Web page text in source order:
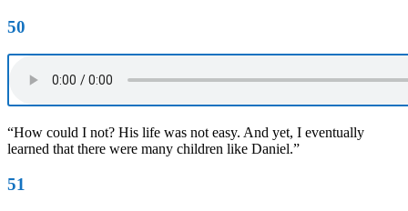
50
“How could I not? His life was not easy. And yet, I eventually
learned that there were many children like Daniel.”
51